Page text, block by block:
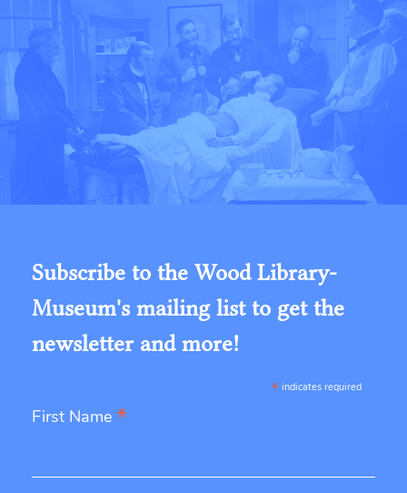
Subscribe to the Wood Library-
Museum's mailing list to get the
newsletter and more!
* indicates required
First Name *